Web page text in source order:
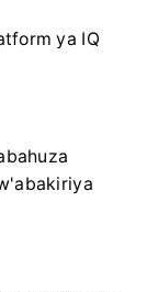
ya IQ